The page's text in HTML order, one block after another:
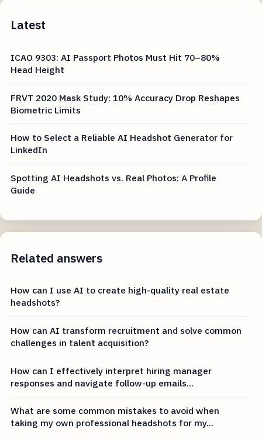
Latest
ICAO 9303: AI Passport Photos Must Hit 70–80%
Head Height
FRVT 2020 Mask Study: 10% Accuracy Drop Reshapes
Biometric Limits
How to Select a Reliable AI Headshot Generator for
LinkedIn
Spotting AI Headshots vs. Real Photos: A Profile
Guide
Related answers
How can I use AI to create high-quality real estate
headshots?
How can AI transform recruitment and solve common
challenges in talent acquisition?
How can I effectively interpret hiring manager
responses and navigate follow-up emails...
What are some common mistakes to avoid when
taking my own professional headshots for my...